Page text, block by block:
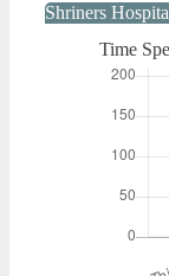
Shriners
Time